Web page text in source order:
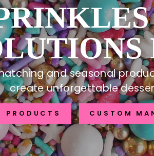
and seasonal
create unforgettable
PRODUCTS CUSTOM